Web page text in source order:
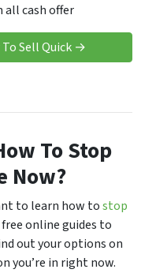
all cash offer
To Sell Quick →
To Stop
Now?
to learn how tostop
free online guides to
out your options on
you’re in right now.